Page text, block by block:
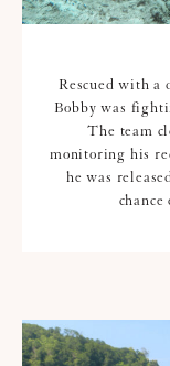
Rescued with a
Bobby was
The team
monitoring his
he was